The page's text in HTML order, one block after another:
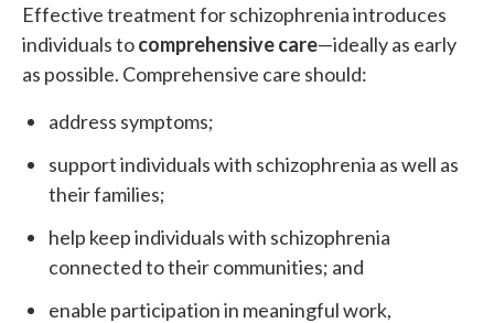
Effective treatment for schizophrenia introduces
individuals tocomprehensive care—ideally as early
as possible. Comprehensive care should:
address symptoms;
support individuals with schizophrenia as well as
their families;
help keep individuals with schizophrenia
connected to their communities; and
enable participation in meaningful work,